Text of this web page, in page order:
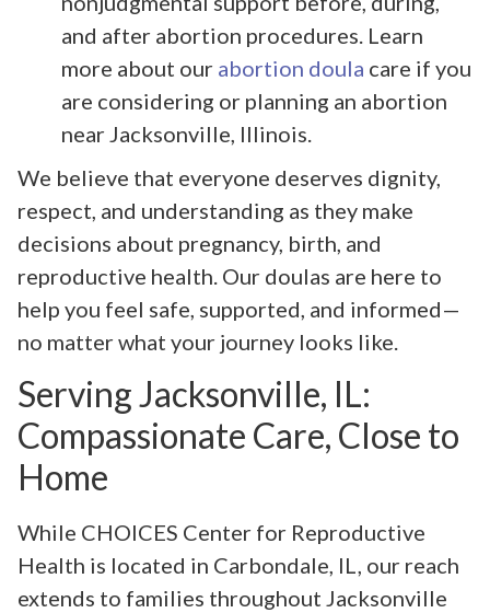
and after abortion procedures. Learn
more about our abortion doula care if you
are considering or planning an abortion
near Jacksonville, Illinois.
We believe that everyone deserves dignity,
respect, and understanding as they make
decisions about pregnancy, birth, and
reproductive health. Our doulas are here to
help you feel safe, supported, and informed—
no matter what your journey looks like.
Serving Jacksonville, IL:
Compassionate Care, Close to
Home
While CHOICES Center for Reproductive
Health is located in Carbondale, IL, our reach
extends to families throughout Jacksonville